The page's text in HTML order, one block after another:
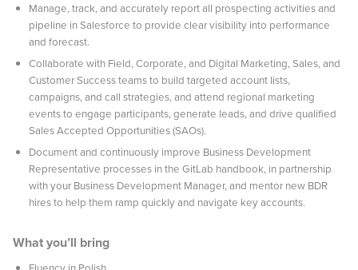
Manage, track, and accurately report all prospecting activities and
pipeline in Salesforce to provide clear visibility into performance
and forecast.
Collaborate with Field, Corporate, and Digital Marketing, Sales, and
Customer Success teams to build targeted account lists,
campaigns, and call strategies, and attend regional marketing
events to engage participants, generate leads, and drive qualified
Sales Accepted Opportunities (SAOs).
Document and continuously improve Business Development
Representative processes in the GitLab handbook, in partnership
with your Business Development Manager, and mentor new BDR
hires to help them ramp quickly and navigate key accounts.
What you’ll bring